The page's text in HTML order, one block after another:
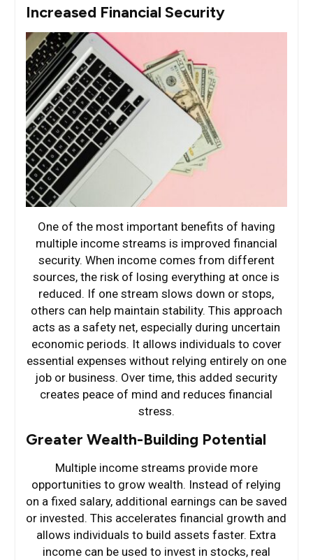
Increased Financial Security
One of the most important benefits of having
multiple income streams is improved financial
security. When income comes from different
sources, the risk of losing everything at once is
reduced. If one stream slows down or stops,
others can help maintain stability. This approach
acts as a safety net, especially during uncertain
economic periods. It allows individuals to cover
essential expenses without relying entirely on one
job or business. Over time, this added security
creates peace of mind and reduces financial
stress.
Greater Wealth-Building Potential
Multiple income streams provide more
opportunities to grow wealth. Instead of relying
on a fixed salary, additional earnings can be saved
or invested. This accelerates financial growth and
allows individuals to build assets faster. Extra
income can be used to invest in stocks, real